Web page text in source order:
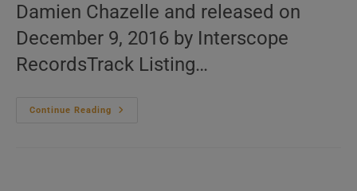
Damien Chazelle and released on
December 9, 2016 by Interscope
RecordsTrack Listing…
Continue Reading
‘La